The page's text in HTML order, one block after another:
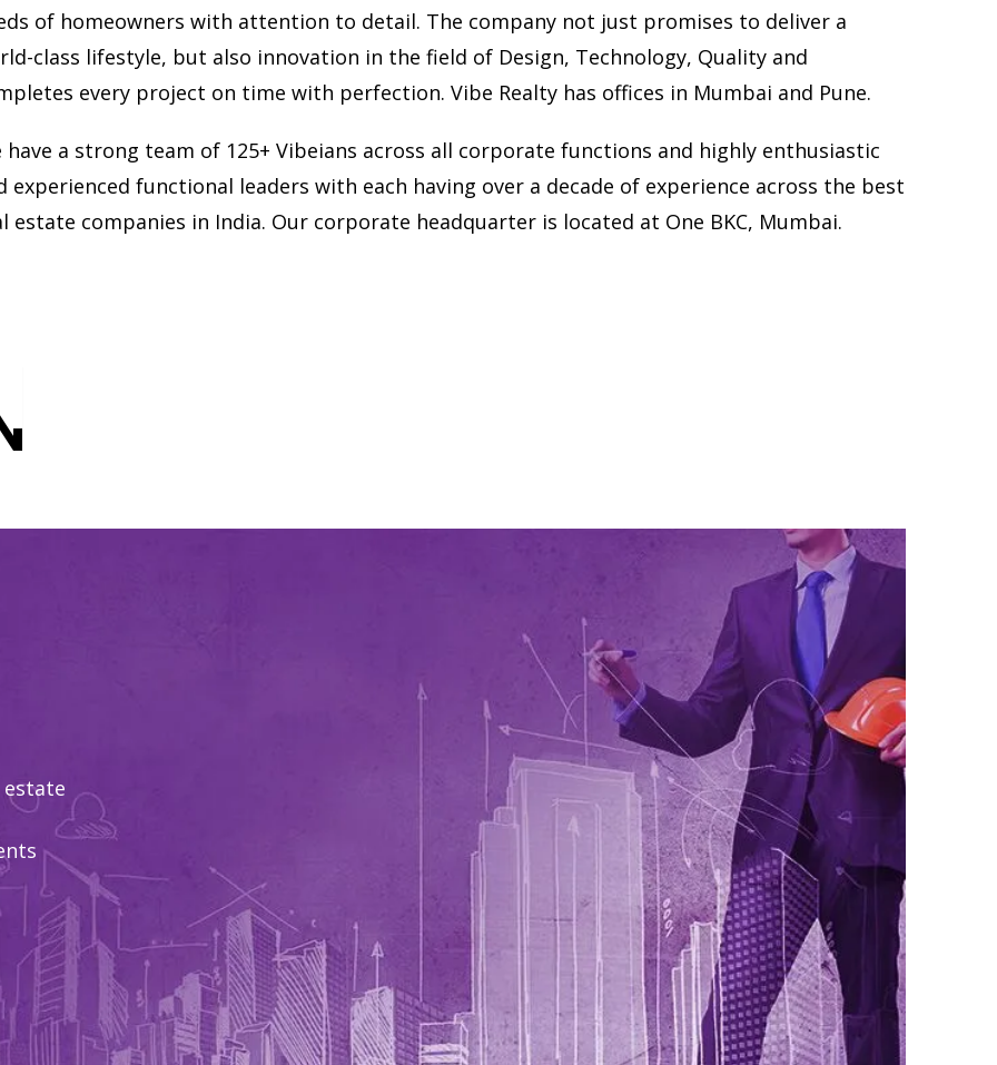
of homeowners with attention to detail. The company not just promises to deliver a
class lifestyle, but also innovation in the field of Design, Technology, Quality and
every project on time with perfection. Vibe Realty has offices in Mumbai and Pune.
have a strong team of 125+ Vibeians across all corporate functions and highly enthusiastic
experienced functional leaders with each having over a decade of experience across the best
estate companies in India. Our corporate headquarter is located at One BKC, Mumbai.
estate